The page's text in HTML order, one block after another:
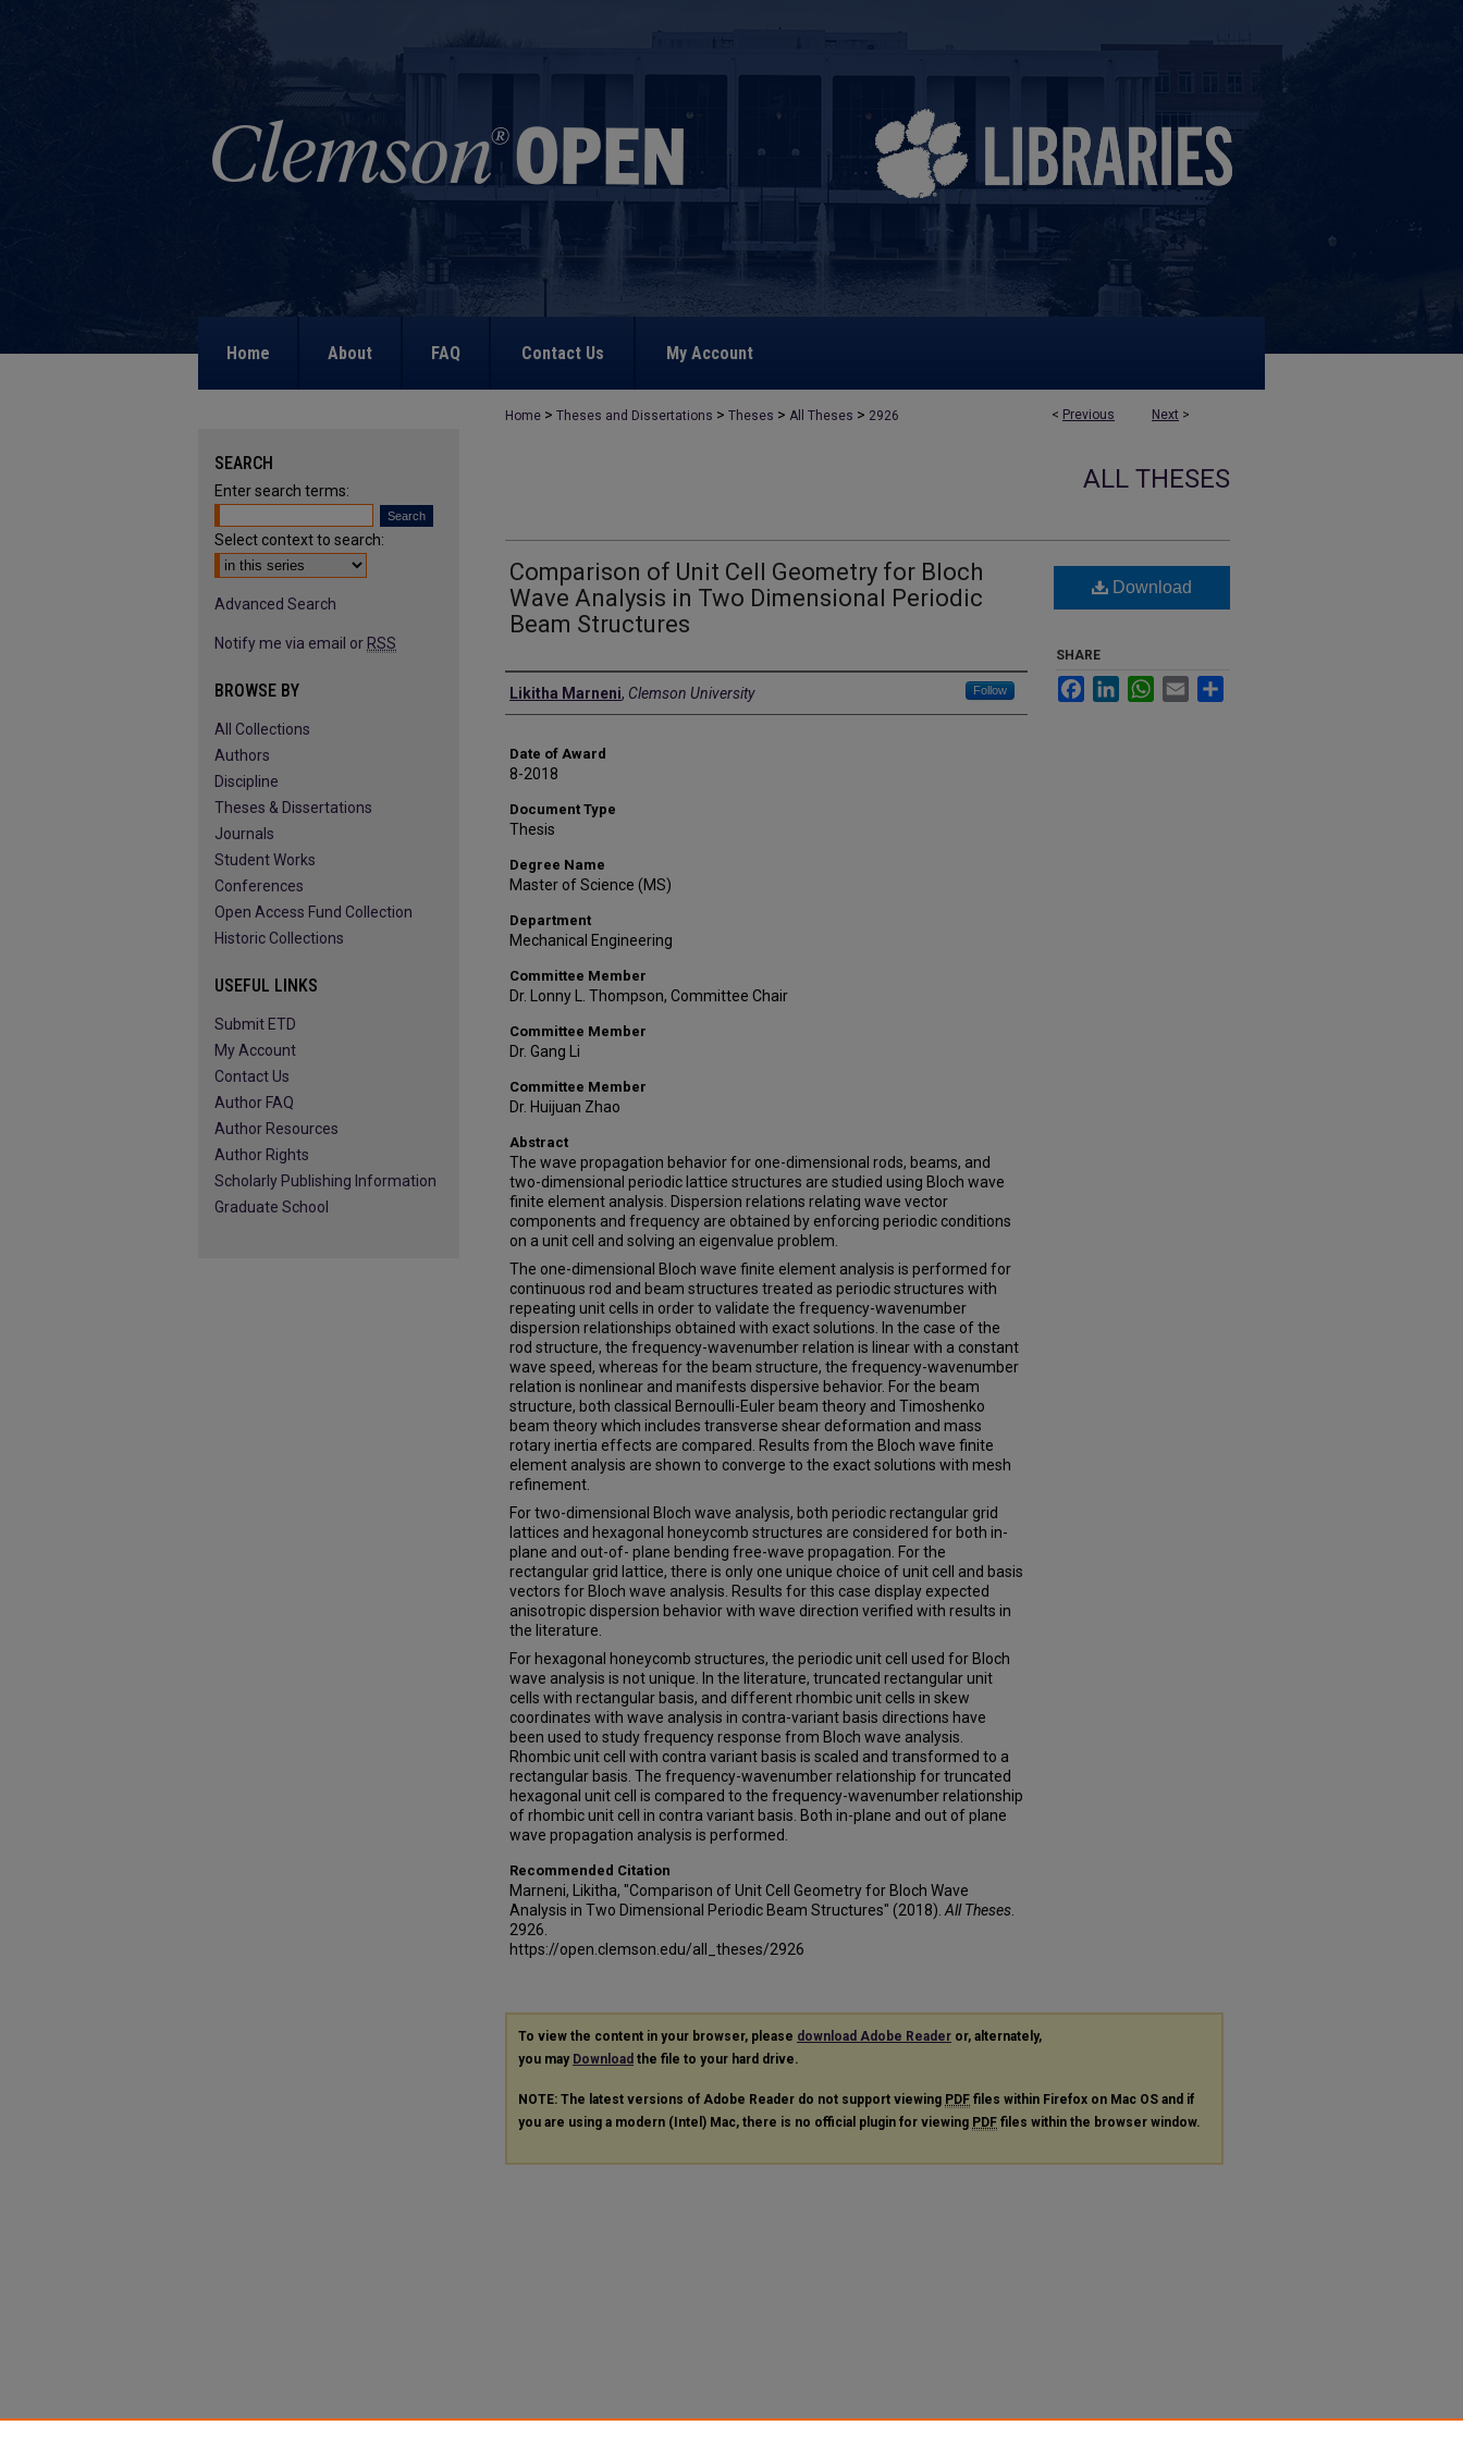
Home About FAQ Contact Us My Account
< Previous Next >
Home > Theses and Dissertations > Theses > All Theses > 2926
ALL THESES
Comparison of Unit Cell Geometry for Bloch
Wave Analysis in Two Dimensional Periodic
Beam Structures
Author
Likitha Marneni, Clemson University Follow
Date of Award
8-2018
Document Type
Thesis
Degree Name
Master of Science (MS)
Department
Mechanical Engineering
Committee Member
Dr. Lonny L. Thompson, Committee Chair
Committee Member
Dr. Gang Li
Committee Member
Dr. Huijuan Zhao
Abstract
The wave propagation behavior for one-dimensional rods, beams, and
two-dimensional periodic lattice structures are studied using Bloch wave
finite element analysis. Dispersion relations relating wave vector
components and frequency are obtained by enforcing periodic conditions
on a unit cell and solving an eigenvalue problem.
The one-dimensional Bloch wave finite element analysis is performed for
continuous rod and beam structures treated as periodic structures with
repeating unit cells in order to validate the frequency-wavenumber
dispersion relationships obtained with exact solutions. In the case of the
rod structure, the frequency-wavenumber relation is linear with a constant
wave speed, whereas for the beam structure, the frequency-wavenumber
relation is nonlinear and manifests dispersive behavior. For the beam
structure, both classical Bernoulli-Euler beam theory and Timoshenko
beam theory which includes transverse shear deformation and mass
rotary inertia effects are compared. Results from the Bloch wave finite
element analysis are shown to converge to the exact solutions with mesh
refinement.
For two-dimensional Bloch wave analysis, both periodic rectangular grid
lattices and hexagonal honeycomb structures are considered for both in-
plane and out-of- plane bending free-wave propagation. For the
rectangular grid lattice, there is only one unique choice of unit cell and basis
vectors for Bloch wave analysis. Results for this case display expected
anisotropic dispersion behavior with wave direction verified with results in
the literature.
For hexagonal honeycomb structures, the periodic unit cell used for Bloch
wave analysis is not unique. In the literature, truncated rectangular unit
cells with rectangular basis, and different rhombic unit cells in skew
coordinates with wave analysis in contra-variant basis directions have
been used to study frequency response from Bloch wave analysis.
Rhombic unit cell with contra variant basis is scaled and transformed to a
rectangular basis. The frequency-wavenumber relationship for truncated
hexagonal unit cell is compared to the frequency-wavenumber relationship
of rhombic unit cell in contra variant basis. Both in-plane and out of plane
wave propagation analysis is performed.
Recommended Citation
Marneni, Likitha, "Comparison of Unit Cell Geometry for Bloch Wave
Analysis in Two Dimensional Periodic Beam Structures" (2018). All Theses
2926.
https://open.clemson.edu/all_theses/2926
Download
SHARE
FacebookLinkedInWhatsApp
Email
To view the content in your browser, please download Adobe Reader or, alternately,
you may Download the file to your hard drive.
NOTE: The latest versions of Adobe Reader do not support viewing PDF files within Firefox on Mac OS and if
you are using a modern (Intel) Mac, there is no official plugin for viewing PDF files within the browser window.
SEARCH
Enter search terms:
Select context to search:
Advanced Search
Notify me via email or RSS
BROWSE BY
All Collections
Authors
Discipline
Theses & Dissertations
Journals
Student Works
Conferences
Open Access Fund Collection
Historic Collections
USEFUL LINKS
Submit ETD
My Account
Contact Us
Author FAQ
Author Resources
Author Rights
Scholarly Publishing Information
Graduate School